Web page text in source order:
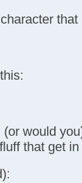
would
that get